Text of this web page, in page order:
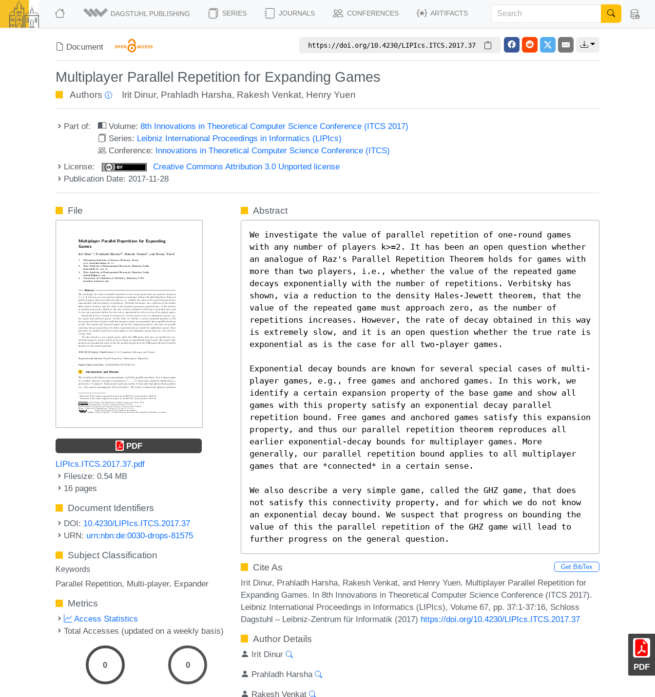
DAGSTUHL PUBLISHING SERIES JOURNALS CONFERENCES ARTIFACTS
Document https://doi.org/10.4230/LIPIcs.ITCS.2017.37
Multiplayer Parallel Repetition for Expanding Games
Authors Irit Dinur, Prahladh Harsha, Rakesh Venkat, Henry Yuen
Part of: Volume:8th Innovations in Theoretical Computer Science Conference (ITCS 2017)
Series: Leibniz International Proceedings in Informatics (LIPIcs)
Conference: Innovations in Theoretical Computer Science Conference (ITCS)
License:
Creative Commons Attribution 3.0 Unported license
Publication Date: 2017-11-28
PDF
File
PDF
LIPIcs.ITCS.2017.37.pdf
Filesize: 0.54 MB
16 pages
Document Identifiers
DOI: 10.4230/LIPIcs.ITCS.2017.37
URN: urn:nbn:de:0030-drops-81575
Subject Classification
Keywords
Parallel Repetition Multi-player Expander
Metrics
Access Statistics
Total Accesses (updated on a weekly basis)
0 0
Abstract
We investigate the value of parallel repetition of one-round games
with any number of players k>=2. It has been an open question whether
an analogue of Raz's Parallel Repetition Theorem holds for games with
more than two players, i.e., whether the value of the repeated game
decays exponentially with the number of repetitions. Verbitsky has
shown, via a reduction to the density Hales-Jewett theorem, that the
value of the repeated game must approach zero, as the number of
repetitions increases. However, the rate of decay obtained in this way
is extremely slow, and it is an open question whether the true rate is
exponential as is the case for all two-player games.
Exponential decay bounds are known for several special cases of multi-
player games, e.g., free games and anchored games. In this work, we
identify a certain expansion property of the base game and show all
games with this property satisfy an exponential decay parallel
repetition bound. Free games and anchored games satisfy this expansion
property, and thus our parallel repetition theorem reproduces all
earlier exponential-decay bounds for multiplayer games. More
generally, our parallel repetition bound applies to all multiplayer
games that are *connected* in a certain sense.
We also describe a very simple game, called the GHZ game, that does
not satisfy this connectivity property, and for which we do not know
an exponential decay bound. We suspect that progress on bounding the
value of this the parallel repetition of the GHZ game will lead to
further progress on the general question.
Cite As Get BibTex
Irit Dinur, Prahladh Harsha, Rakesh Venkat, and Henry Yuen. Multiplayer Parallel Repetition for
Expanding Games. In 8th Innovations in Theoretical Computer Science Conference (ITCS 2017).
Leibniz International Proceedings in Informatics (LIPIcs), Volume 67, pp. 37:1-37:16, Schloss
Dagstuhl – Leibniz-Zentrum für Informatik (2017) https://doi.org/10.4230/LIPIcs.ITCS.2017.37
Author Details
Irit Dinur
Prahladh Harsha
Rakesh Venkat